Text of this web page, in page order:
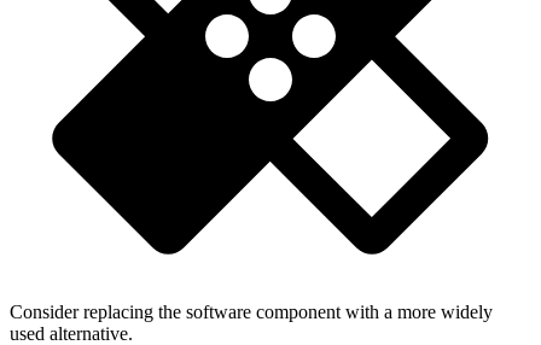
Consider replacing the software component with a more widely
used alternative.